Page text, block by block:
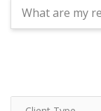
What are my